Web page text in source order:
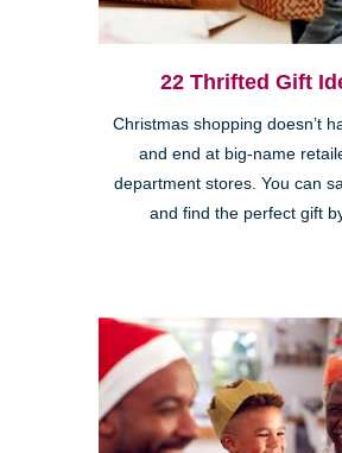
22 Thrifted Gift
Christmas shopping doesn’t
and end at big-name
department stores. You can
and find the perfect gift by